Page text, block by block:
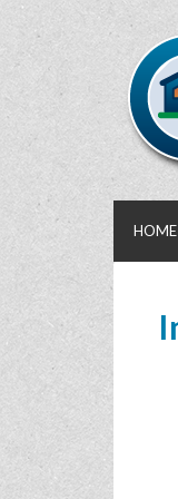
HOME